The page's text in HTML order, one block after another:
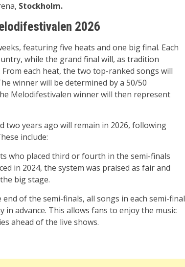
Stockholm.
2026
featuring five heats and one big final. Each
while the grand final will, as tradition
each heat, the two top-ranked songs will
winner will be determined by a 50/50
Melodifestivalen winner will then represent
two years ago will remain in 2026, following
include:
who placed third or fourth in the semi-finals
in 2024, the system was praised as fair and
big stage.
of the semi-finals, all songs in each semi-final
advance. This allows fans to enjoy the music
ahead of the live shows.